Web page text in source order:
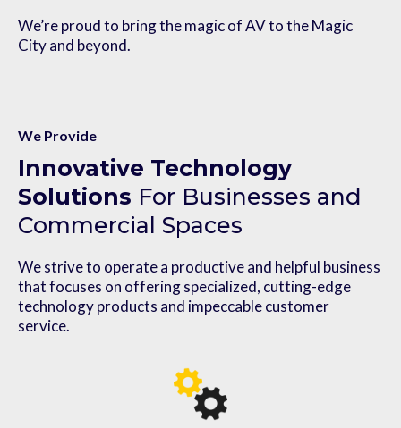
We’re proud to bring the magic of AV to the Magic
City and beyond.
We Provide
Innovative Technology
Solutions For Businesses and
Commercial Spaces
We strive to operate a productive and helpful business
that focuses on offering specialized, cutting-edge
technology products and impeccable customer
service.